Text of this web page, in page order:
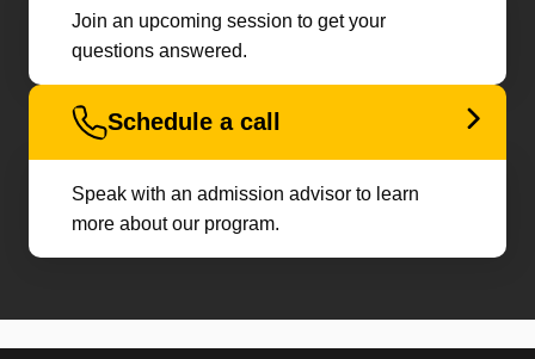
Join an upcoming session to get your
questions answered.
Schedule a call
Speak with an admission advisor to learn
more about our program.